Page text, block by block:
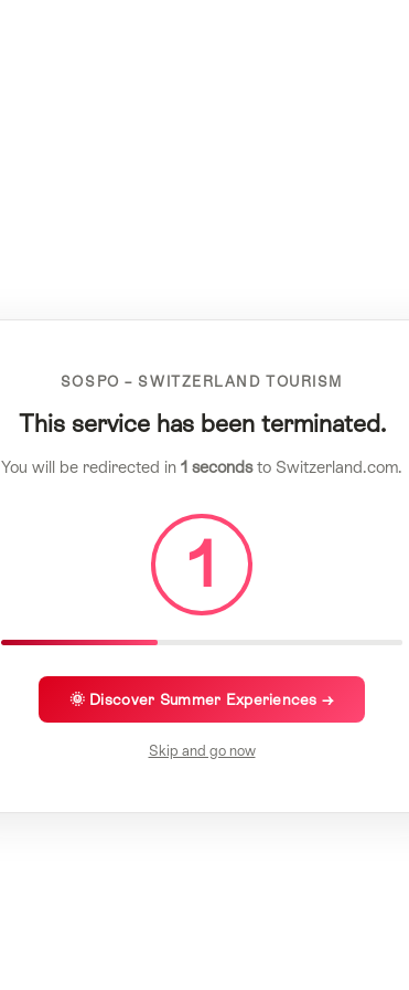
SOSPO – SWITZERLAND TOURISM
This service has been terminated.
You will be redirected in 1 secondsto Switzerland.com.
1
🌞 Discover Summer Experiences →
Skip and go now